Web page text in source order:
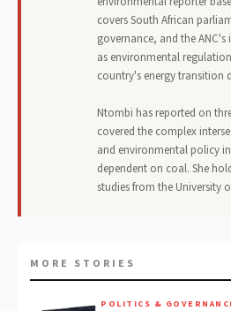
covers South African
governance, and the
as environmental
country's energy transition
Ntombi has reported on
covered the complex
and environmental policy
dependent on coal. She
studies from the University
MORE STORIES
POLITICS &